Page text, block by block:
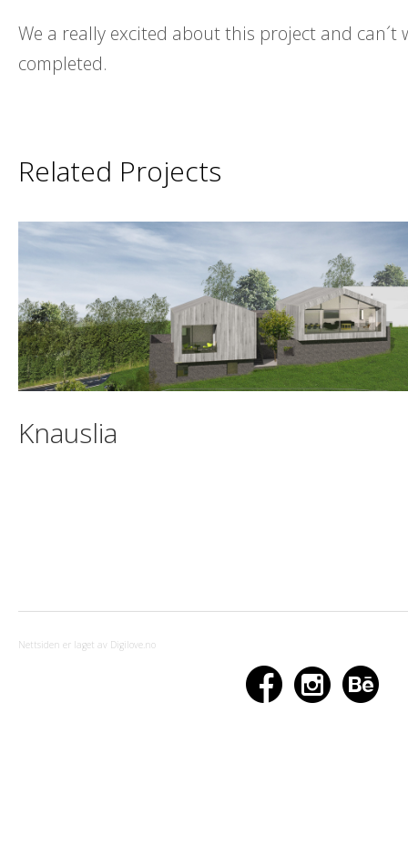
We a really excited about this project and can´t
completed.
Related Projects
Knauslia
Nettsiden er laget av Digilove.no
  